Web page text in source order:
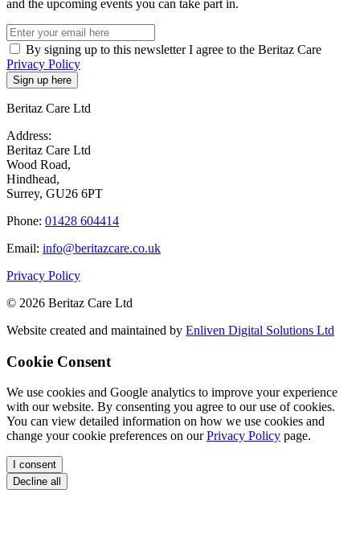
and the upcoming events you can take part in.
By signing up to this newsletter I agree to the Beritaz Care
Privacy Policy
Beritaz Care Ltd
Address:
Beritaz Care Ltd
Wood Road,
Hindhead,
Surrey, GU26 6PT
Phone: 01428 604414
Email: info@beritazcare.co.uk
Privacy Policy
© 2026 Beritaz Care Ltd
Website created and maintained by Enliven Digital Solutions Ltd
Cookie Consent
We use cookies and Google analytics to improve your experience
with our website. By consenting you agree to our use of cookies.
You can view detailed information on how we use cookies and
change your cookie preferences on ourPrivacy Policy page.
I consent
Decline all